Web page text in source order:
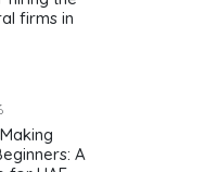
firms in
A